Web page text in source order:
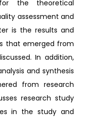
the theoretical
assessment and
is the results and
that emerged from
In addition,
and synthesis
from research
research study
in the study and